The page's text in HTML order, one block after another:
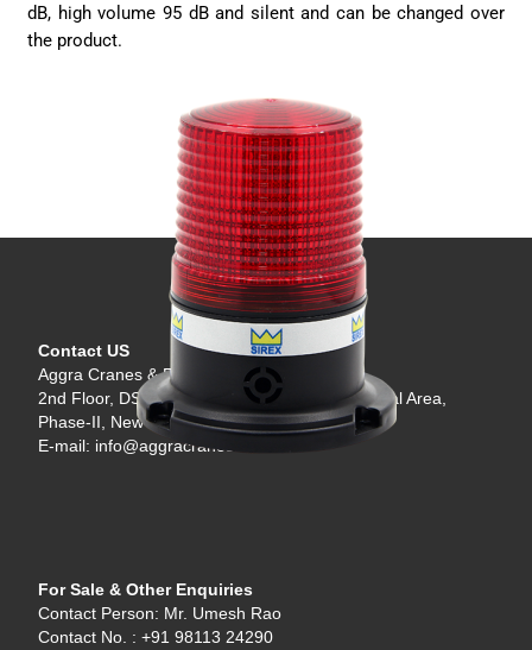
dB, high volume 95 dB and silent and can be changed over
the product.
Contact US
Aggra Cranes & Engineering LLP
2nd Floor, DSIDC 89, Scheme-I, Okhla Industrial Area,
Phase-II, New Delhi - 110020, India.
E-mail: info@aggracranes.com
For Sale & Other Enquiries
Contact Person: Mr. Umesh Rao
Contact No. : +91 98113 24290